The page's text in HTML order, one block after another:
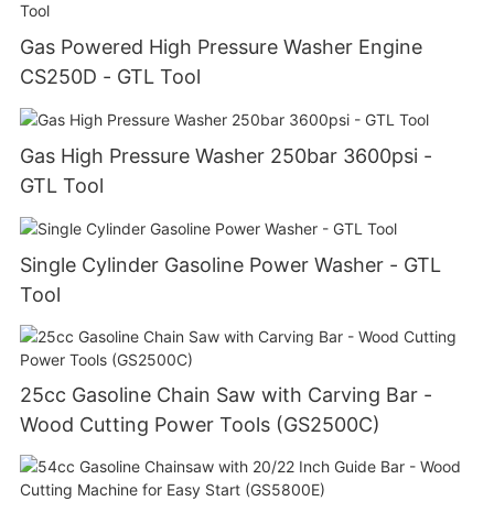
Gas Powered High Pressure Washer Engine
CS250D - GTL Tool
Gas High Pressure Washer 250bar 3600psi -
GTL Tool
Single Cylinder Gasoline Power Washer - GTL
Tool
25cc Gasoline Chain Saw with Carving Bar -
Wood Cutting Power Tools (GS2500C)